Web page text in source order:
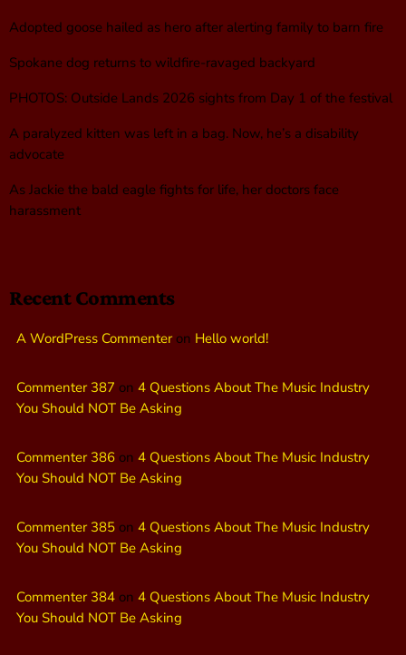
Adopted goose hailed as hero after alerting family to barn fire
Spokane dog returns to wildfire-ravaged backyard
PHOTOS: Outside Lands 2026 sights from Day 1 of the festival
A paralyzed kitten was left in a bag. Now, he’s a disability
advocate
As Jackie the bald eagle fights for life, her doctors face
harassment
Recent Comments
A WordPress Commenteron Hello world!
Commenter 387 on 4 Questions About The Music Industry
You Should NOT Be Asking
Commenter 386 on 4 Questions About The Music Industry
You Should NOT Be Asking
Commenter 385 on 4 Questions About The Music Industry
You Should NOT Be Asking
Commenter 384 on 4 Questions About The Music Industry
You Should NOT Be Asking